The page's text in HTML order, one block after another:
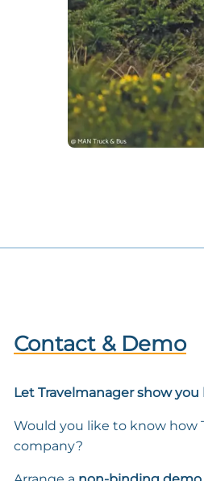
Contact & Demo
Let Travelmanager show you
Would you like to know how
company?